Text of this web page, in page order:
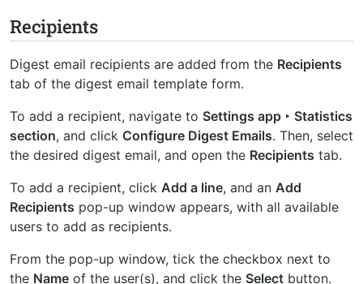
Recipients
Digest email recipients are added from the Recipients
tab of the digest email template form.
To add a recipient, navigate to Settings app ‣ Statistics
section, and click Configure Digest Emails. Then, select
the desired digest email, and open the Recipients tab.
To add a recipient, click Add a line, and an Add
Recipients pop-up window appears, with all available
users to add as recipients.
From the pop-up window, tick the checkbox next to
the Name of the user(s), and click the Select button.